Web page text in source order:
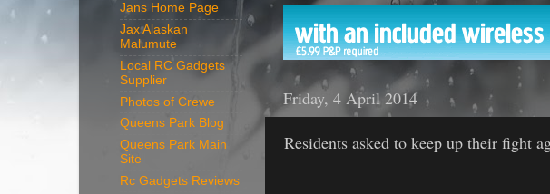
Friday, 4 April 2014
Residents asked to keep up their fight
Jans Home Page
Jax Alaskan
Malumute
Local RC Gadgets
Supplier
Photos of Crewe
Queens Park Blog
Queens Park Main
Site
Rc Gadgets Reviews